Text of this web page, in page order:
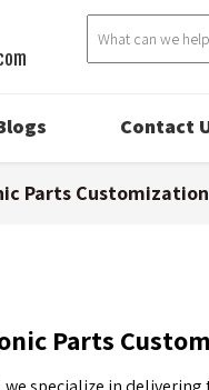
Contact
Parts Customization
Parts